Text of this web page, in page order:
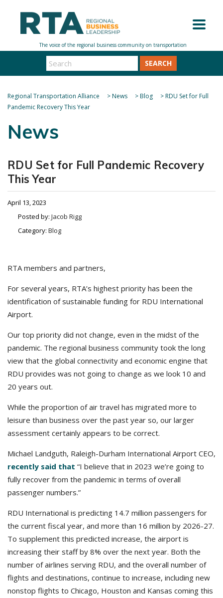
SEARCH
Regional Transportation Alliance >News >Blog >RDU Set for Full
Pandemic Recovery This Year
News
RDU Set for Full Pandemic Recovery
This Year
April 13, 2023
Posted by: Jacob Rigg
Category: Blog
RTA members and partners,
For several years, RTA’s highest priority has been the
identification of sustainable funding for RDU International
Airport.
Our top priority did not change, even in the midst of the
pandemic. The regional business community took the long
view that the global connectivity and economic engine that
RDU provides was not going to change as we look 10 and
20 years out.
While the proportion of air travel has migrated more to
leisure than business over the past year so, our larger
assessment certainly appears to be correct.
Michael Landguth, Raleigh-Durham International Airport CEO,
recently said that “I believe that in 2023 we’re going to
fully recover from the pandemic in terms of overall
passenger numbers.”
RDU International is predicting 14.7 million passengers for
the current fiscal year, and more than 16 million by 2026-27.
To supplement this predicted increase, the airport is
increasing their staff by 8% over the next year. Both the
number of airlines serving RDU, and the overall number of
flights and destinations, continue to increase, including new
nonstop flights to Chicago, Houston and Kansas coming this